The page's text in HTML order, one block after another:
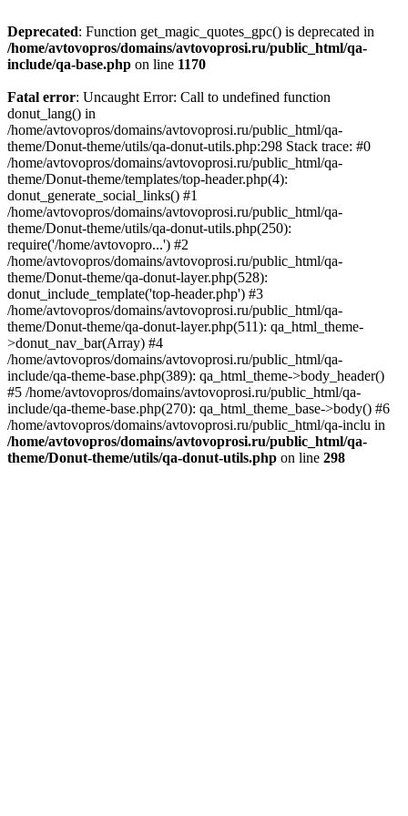
Deprecated: Function get_magic_quotes_gpc() is deprecated in
/home/avtovopros/domains/avtovoprosi.ru/public_html/qa-
include/qa-base.php on line 1170
Fatal error: Uncaught Error: Call to undefined function
donut_lang() in
/home/avtovopros/domains/avtovoprosi.ru/public_html/qa-
theme/Donut-theme/utils/qa-donut-utils.php:298 Stack trace: #0
/home/avtovopros/domains/avtovoprosi.ru/public_html/qa-
theme/Donut-theme/templates/top-header.php(4):
donut_generate_social_links() #1
/home/avtovopros/domains/avtovoprosi.ru/public_html/qa-
theme/Donut-theme/utils/qa-donut-utils.php(250):
require('/home/avtovopro...') #2
/home/avtovopros/domains/avtovoprosi.ru/public_html/qa-
theme/Donut-theme/qa-donut-layer.php(528):
donut_include_template('top-header.php') #3
/home/avtovopros/domains/avtovoprosi.ru/public_html/qa-
theme/Donut-theme/qa-donut-layer.php(511): qa_html_theme-
>donut_nav_bar(Array) #4
/home/avtovopros/domains/avtovoprosi.ru/public_html/qa-
include/qa-theme-base.php(389): qa_html_theme->body_header()
#5 /home/avtovopros/domains/avtovoprosi.ru/public_html/qa-
include/qa-theme-base.php(270): qa_html_theme_base->body() #6
/home/avtovopros/domains/avtovoprosi.ru/public_html/qa-inclu in
/home/avtovopros/domains/avtovoprosi.ru/public_html/qa-
theme/Donut-theme/utils/qa-donut-utils.php on line 298